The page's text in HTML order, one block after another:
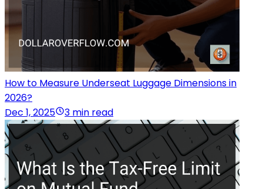
How to Measure Underseat Luggage Dimensions in
2026?
Dec 1, 2025
3 min read